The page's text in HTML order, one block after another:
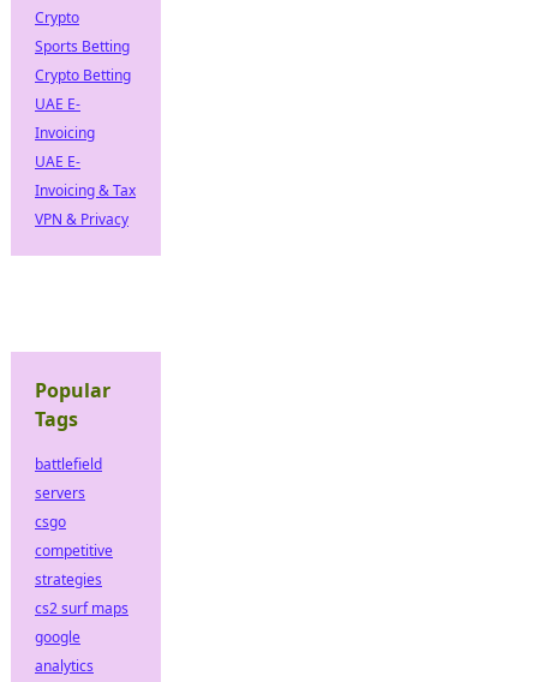
Crypto
Sports Betting
Crypto Betting
UAE E-
Invoicing
UAE E-
Invoicing & Tax
VPN & Privacy
Popular
Tags
battlefield
servers
csgo
competitive
strategies
cs2 surf maps
google
analytics